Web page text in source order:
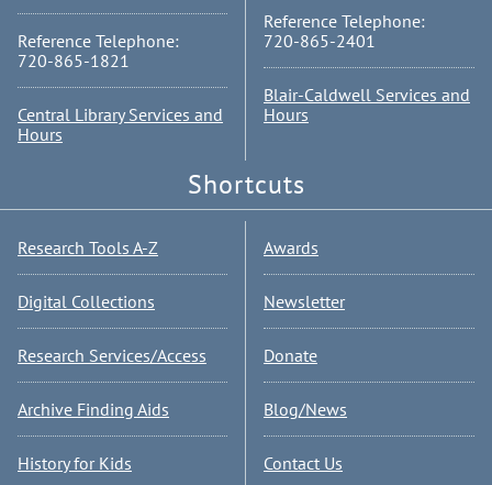
Reference Telephone:
720-865-1821
Central Library Services and
Hours
Reference Telephone:
720-865-2401
Blair-Caldwell Services and
Hours
Shortcuts
Research Tools A-Z
Digital Collections
Research Services/Access
Archive Finding Aids
History for Kids
Awards
Newsletter
Donate
Blog/News
Contact Us